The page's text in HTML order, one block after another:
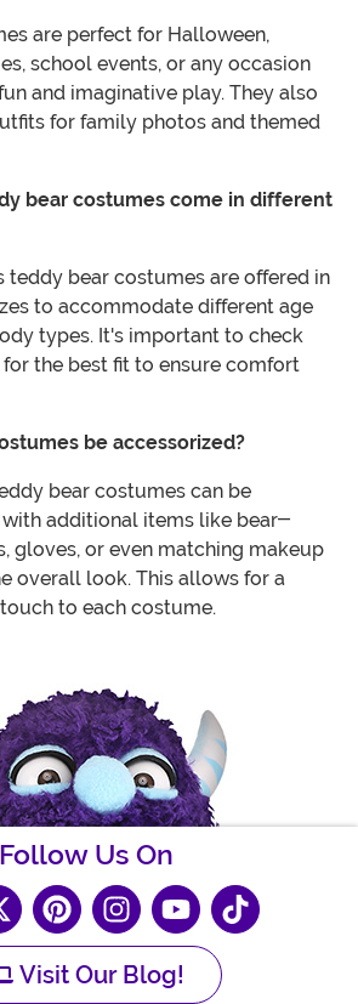
are perfect for Halloween,
school events, or any occasion
and imaginative play. They also
for family photos and themed
bear costumes come in different
teddy bear costumes are offered in
to accommodate different age
types. It's important to check
for the best fit to ensure comfort
be accessorized?
bear costumes can be
with additional items like bear-
gloves, or even matching makeup
overall look. This allows for a
to each costume.
Follow Us On
Visit Our Blog!